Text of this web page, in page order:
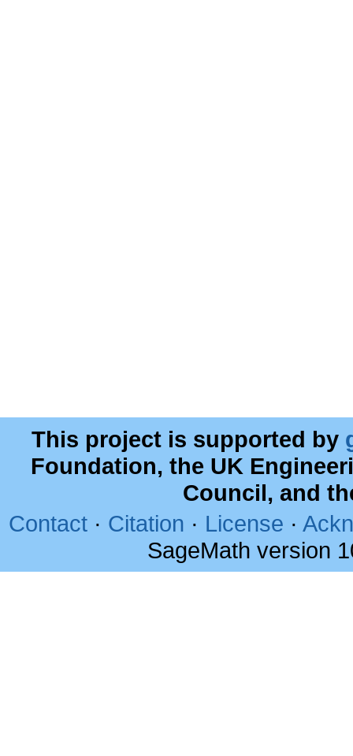
This project is supported by
Foundation, the UK
Council, and
Contact · Citation · License ·
SageMath version